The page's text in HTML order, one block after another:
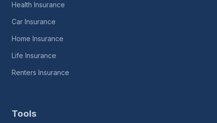
Health Insurance
Car Insurance
Home Insurance
Life Insurance
Renters Insurance
Tools